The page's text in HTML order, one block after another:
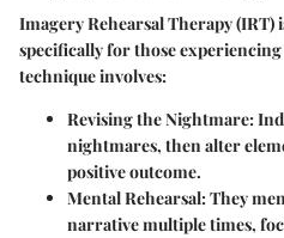
Imagery Rehearsal Therapy (IRT)
specifically for those
technique involves:
Revising the Nightmare:
nightmares, then alter
positive outcome.
Mental Rehearsal: They
narrative multiple times,